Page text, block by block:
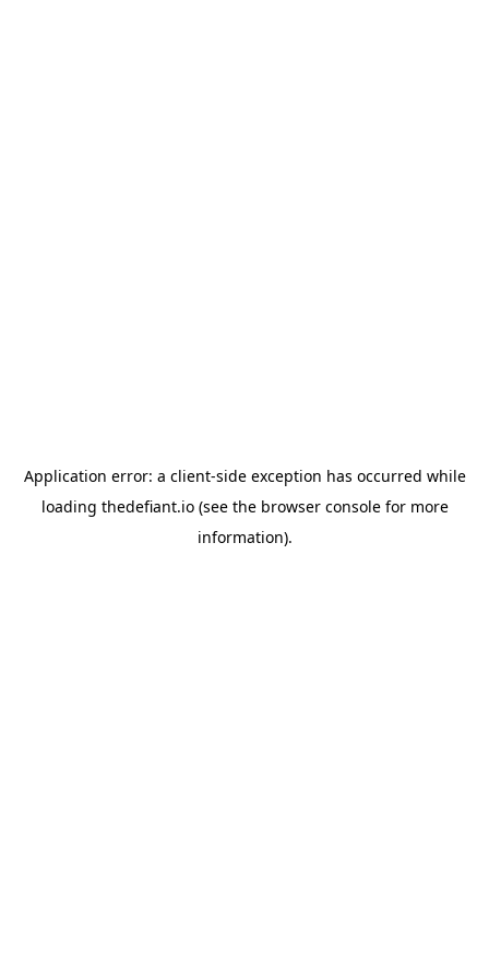
Application error: a client-side exception has occurred while
loading thedefiant.io(see the browser consolefor more
information).